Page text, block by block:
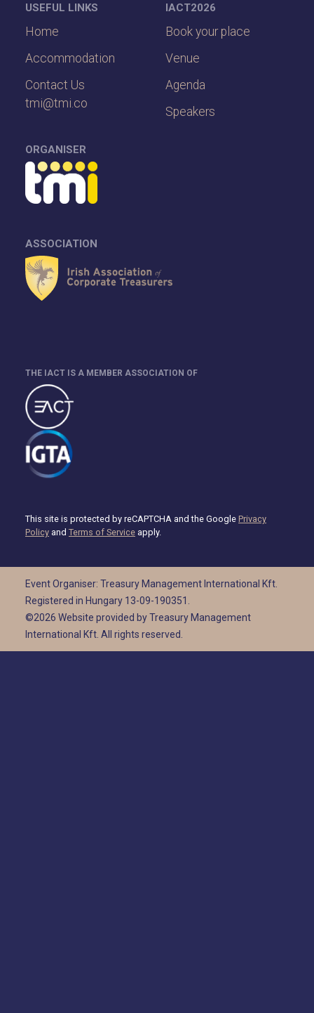
USEFUL LINKS
Home
Accommodation
Contact Us
tmi@tmi.co
IACT2026
Book your place
Venue
Agenda
Speakers
ORGANISER
ASSOCIATION
THE IACT IS A MEMBER ASSOCIATION OF
This site is protected by reCAPTCHA and the Google Privacy
Policy and Terms of Service apply.
Event Organiser: Treasury Management International Kft.
Registered in Hungary 13-09-190351.
©2026 Website provided by Treasury Management
International Kft. All rights reserved.